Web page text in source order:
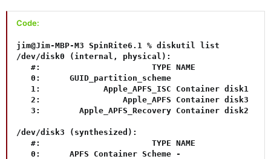
old Asus laptop. Here's the exact command I used after
system but you should beextremely careful to verify that
you're specifying the correct device for your USB stick):
Code:
sudo dd if=sr61.img of=/dev/rdisk2 bs=1m
Code:
jim@Jim-MBP-M3 SpinRite6.1 % diskutil list
/dev/disk0 (internal, physical):
#:                       TYPE NAME
0:      GUID_partition_scheme
1:             Apple_APFS_ISC Container disk1
2:                 Apple_APFS Container disk3
3:        Apple_APFS_Recovery Container disk2
/dev/disk3 (synthesized):
#:                       TYPE NAME
0:      APFS Container Scheme -